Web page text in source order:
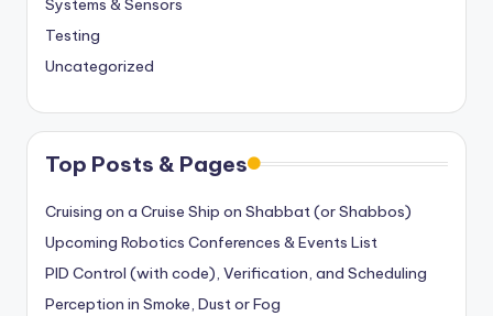
Systems & Sensors
Testing
Uncategorized
Top Posts & Pages
Cruising on a Cruise Ship on Shabbat (or Shabbos)
Upcoming Robotics Conferences & Events List
PID Control (with code), Verification, and Scheduling
Perception in Smoke, Dust or Fog